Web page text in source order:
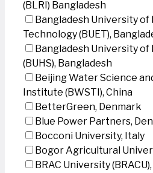
(BLRI) Bangladesh
Bangladesh University of
Technology (BUET),
Bangladesh University of
(BUHS), Bangladesh
Beijing Water Science
Institute (BWSTI), China
BetterGreen, Denmark
Blue Power Partners,
Bocconi University, Italy
Bogor Agricultural
BRAC University